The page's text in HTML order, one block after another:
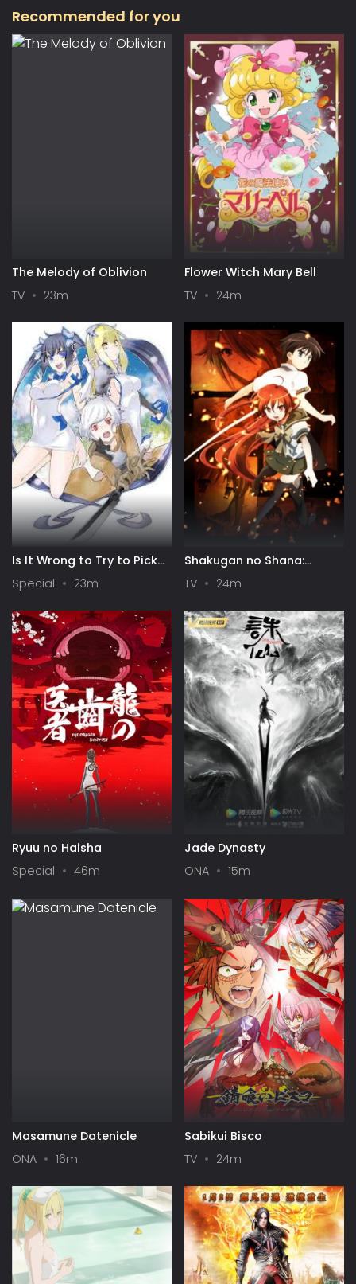
Recommended for you
The Melody of Oblivion
TV
23m
Flower Witch Mary Bell
TV
24m
Is It Wrong to Try to Pick
Play Back
Special 23m
Shakugan no Shana:
TV 24m
Ryuu no Haisha
Special
46m
Jade Dynasty
ONA
15m
Masamune Datenicle
ONA
16m
Sabikui Bisco
TV
24m